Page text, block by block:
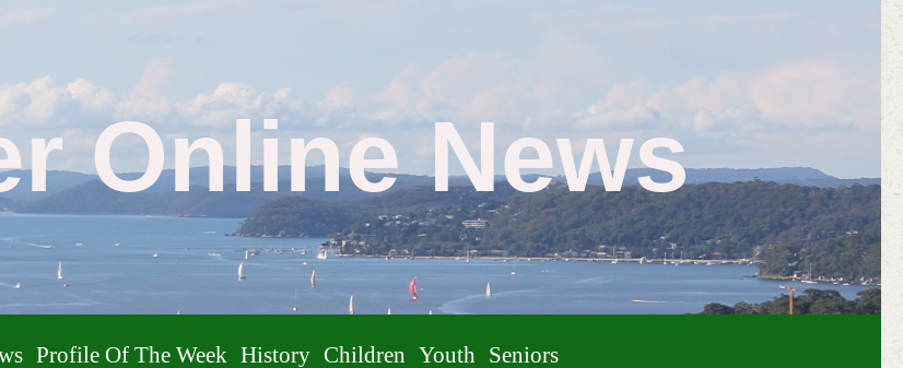
Online News
Profile Of The Week History Children Youth
Seniors